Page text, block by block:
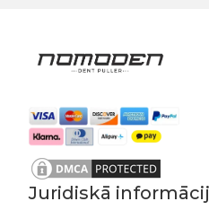
Juridiskā